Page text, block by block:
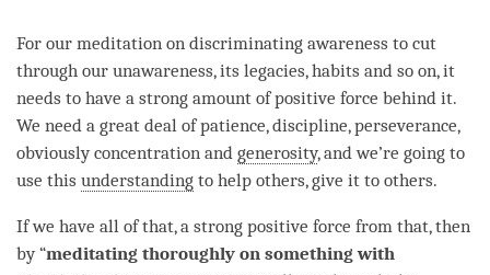
For our meditation on discriminating awareness to cut
through our unawareness, its legacies, habits and so on, it
needs to have a strong amount ofpositive force behind it.
We need a great deal ofpatience, discipline,perseverance,
obviouslyconcentration and generosity, and we’re going to
use this understanding to help others, give it to others.
If we have all of that, a strong positive force from that, then
by “meditating thoroughly on something with